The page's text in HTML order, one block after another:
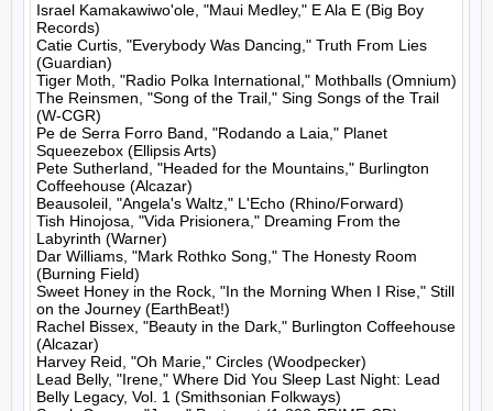
Israel Kamakawiwo'ole, "Maui Medley," E Ala E (Big Boy
Records)
Catie Curtis, "Everybody Was Dancing," Truth From Lies
(Guardian)
Tiger Moth, "Radio Polka International," Mothballs (Omnium)
The Reinsmen, "Song of the Trail," Sing Songs of the Trail
(W-CGR)
Pe de Serra Forro Band, "Rodando a Laia," Planet
Squeezebox (Ellipsis Arts)
Pete Sutherland, "Headed for the Mountains," Burlington
Coffeehouse (Alcazar)
Beausoleil, "Angela's Waltz," L'Echo (Rhino/Forward)
Tish Hinojosa, "Vida Prisionera," Dreaming From the
Labyrinth (Warner)
Dar Williams, "Mark Rothko Song," The Honesty Room
(Burning Field)
Sweet Honey in the Rock, "In the Morning When I Rise," Still
on the Journey (EarthBeat!)
Rachel Bissex, "Beauty in the Dark," Burlington Coffeehouse
(Alcazar)
Harvey Reid, "Oh Marie," Circles (Woodpecker)
Lead Belly, "Irene," Where Did You Sleep Last Night: Lead
Belly Legacy, Vol. 1 (Smithsonian Folkways)